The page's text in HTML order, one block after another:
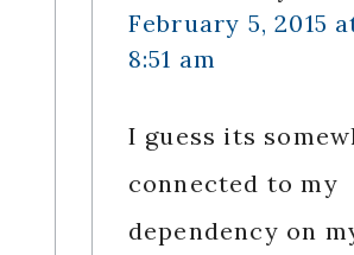
February 5, 2015
8:51 am
I guess its
connected to my
dependency on